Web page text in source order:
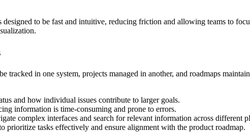
to be fast and intuitive, reducing friction and allowing teams to
in one system, projects managed in another, and roadmaps
and how individual issues contribute to larger goals.
information is time-consuming and prone to errors.
complex interfaces and search for relevant information across different
prioritize tasks effectively and ensure alignment with the product roadmap.